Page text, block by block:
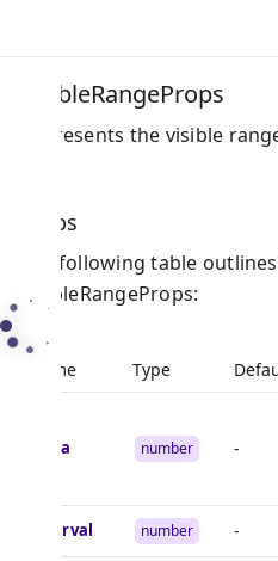
VisibleRangeProps
Represents the visible
Props
The following table
VisibleRangeProps:
Name Type
delta number -
interval number -